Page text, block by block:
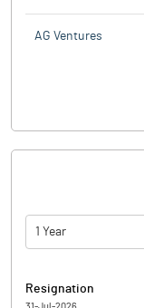
AG Ventures
1 Year
Resignation